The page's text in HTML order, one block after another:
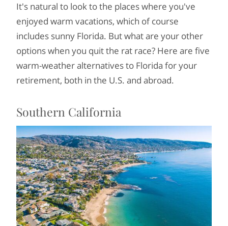
It's natural to look to the places where you've
enjoyed warm vacations, which of course
includes sunny Florida. But what are your other
options when you quit the rat race? Here are five
warm-weather alternatives to Florida for your
retirement, both in the U.S. and abroad.
Southern California